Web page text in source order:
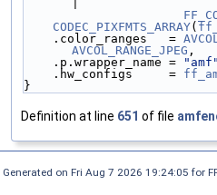
CODEC_PIXFMTS_ARRAY(
    .color_ranges   =
AVCOL_RANGE_JPEG ,
    .p.wrapper_name =
"amf"
    .hw_configs     =
}
Definition at line 651 of file
Generated on Fri Aug 7 2026 19:24:05 for